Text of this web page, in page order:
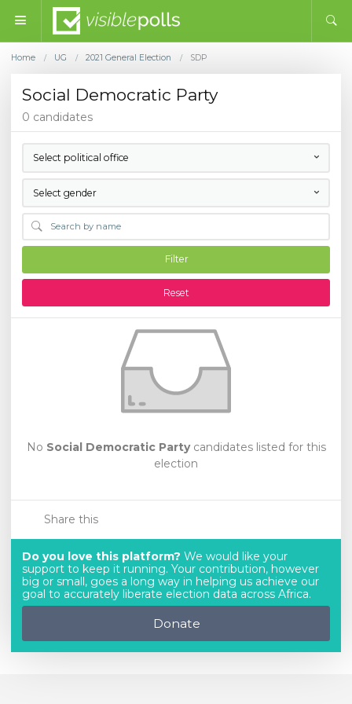
Home / UG / 2021 General Election / SDP
Social Democratic Party
0 candidates
Select political office
Select gender
Filter
Reset
No Social Democratic Partycandidates listed for this
election
Share this
Do you love this platform? We would like your
support to keep it running. Your contribution, however
big or small, goes a long way in helping us achieve our
goal to accurately liberate election data across Africa.
Donate